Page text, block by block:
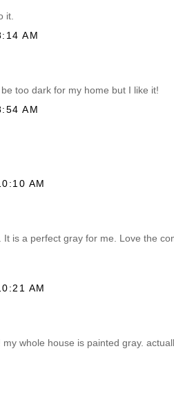
it.
AM
too dark for my home but I like it!
AM
AM
is a perfect gray for me. Love the
AM
whole house is painted gray.